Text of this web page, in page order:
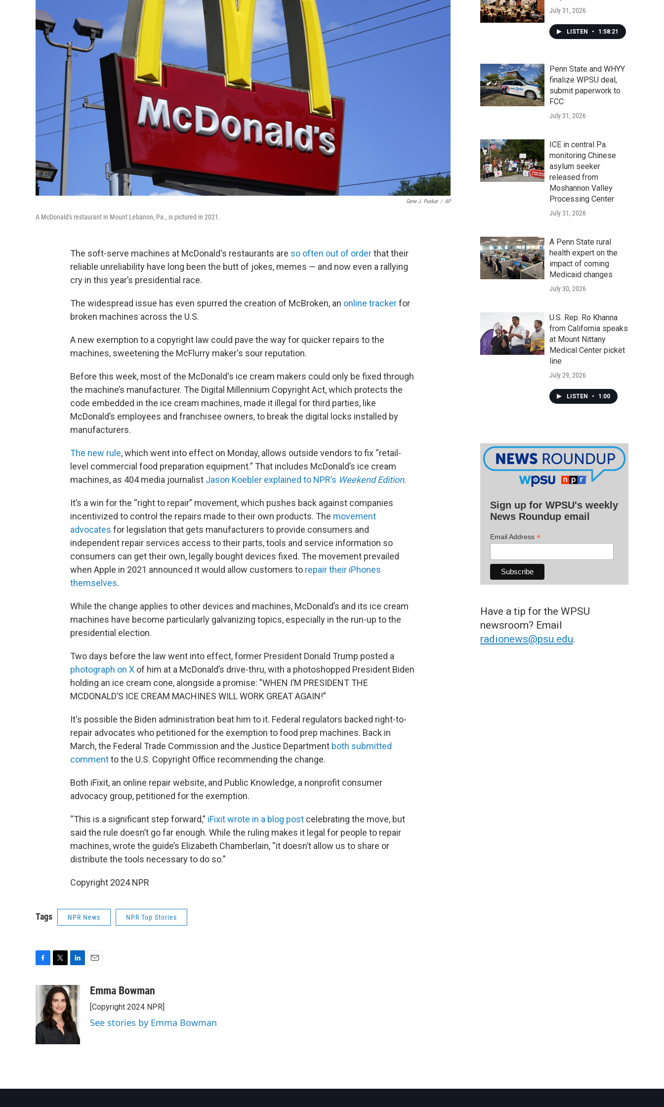
Gene J. Puskar / AP
A McDonald's restaurant in Mount Lebanon, Pa., is pictured in 2021.
The soft-serve machines at McDonald's restaurants are so often out of orderthat their
reliable unreliability have long been the butt of jokes, memes — and now even a rallying
cry in this year’s presidential race.
The widespread issue has even spurred the creation of McBroken, an online trackerfor
broken machines across the U.S.
A new exemption to a copyright law could pave the way for quicker repairs to the
machines, sweetening the McFlurry maker's sour reputation.
Before this week, most of the McDonald's ice cream makers could only be fixed through
the machine’s manufacturer. The Digital Millennium Copyright Act, which protects the
code embedded in the ice cream machines, made it illegal for third parties, like
McDonald’s employees and franchisee owners, to break the digital locks installed by
manufacturers.
The new rule, which went into effect on Monday, allows outside vendors to fix “retail-
level commercial food preparation equipment.” That includes McDonald’s ice cream
machines, as 404 media journalist Jason Koebler explained to NPR’s Weekend Edition.
It’s a win for the “right to repair” movement, which pushes back against companies
incentivized to control the repairs made to their own products. The movement
advocates for legislation that gets manufacturers to provide consumers and
independent repair services access to their parts, tools and service information so
consumers can get their own, legally bought devices fixed. The movement prevailed
when Apple in 2021 announced it would allow customers to repair their iPhones
themselves.
While the change applies to other devices and machines, McDonald’s and its ice cream
machines have become particularly galvanizing topics, especially in the run-up to the
presidential election.
Two days before the law went into effect, former President Donald Trump posted a
photograph on X of him at a McDonald’s drive-thru, with a photoshopped President Biden
holding an ice cream cone, alongside a promise: "WHEN I’M PRESIDENT THE
MCDONALD’S ICE CREAM MACHINES WILL WORK GREAT AGAIN!”
It's possible the Biden administration beat him to it. Federal regulators backed right-to-
repair advocates who petitioned for the exemption to food prep machines. Back in
March, the Federal Trade Commission and the Justice Department both submitted
commentto the U.S. Copyright Office recommending the change.
Both iFixit, an online repair website, and Public Knowledge, a nonprofit consumer
advocacy group, petitioned for the exemption.
“This is a significant step forward,” iFixit wrote in a blog post celebrating the move, but
said the rule doesn’t go far enough. While the ruling makes it legal for people to repair
machines, wrote the guide’s Elizabeth Chamberlain, “it doesn’t allow us to share or
distribute the tools necessary to do so.”
Copyright 2024 NPR
Tags NPR News NPR Top Stories
o
o
k
i
t
t
e
r
n
k
e
d
I
aEmma Bowman
[Copyright 2024 NPR]
See stories by Emma Bowman
July 31, 2026
LISTEN • 1:58:21
Penn State and WHYY
finalize WPSU deal,
submit paperwork to
FCC
July 31, 2026
ICE in central Pa.
monitoring Chinese
asylum seeker
released from
Moshannon Valley
Processing Center
July 31, 2026
A Penn State rural
health expert on the
impact of coming
Medicaid changes
July 30, 2026
U.S. Rep. Ro Khanna
from California speaks
at Mount Nittany
Medical Center picket
line
July 29, 2026
LISTEN • 1:00
Sign up for WPSU's weekly
News Roundup email
Email Address *
Have a tip for the WPSU
newsroom? Email
radionews@psu.edu.